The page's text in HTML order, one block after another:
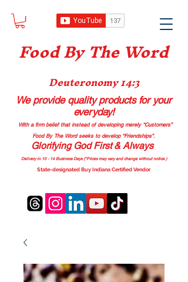
Food By The Word
Deuteronomy 14:3
We provide quality productsfor your
everyday!
With a firm belief that instead of developing merely “Customers”
Food By The Word seeks to develop “Friendships”.
Glorifying God First & Always
Delivery in 10 - 14 Business Days (*Prices may vary and change without notice.)
State-designated Buy Indiana Certified Vendor